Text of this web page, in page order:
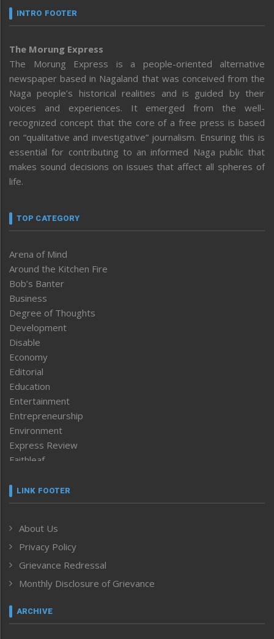
INTRO FOOTER
The Morung Express
The Morung Express is a people-oriented alternative
newspaper based in Nagaland that was conceived from the
Naga people’s historical realities and is guided by their
voices and experiences. It emerged from the well-
recognized concept that the core of a free press is based
on “qualitative and investigative” journalism. Ensuring this is
essential for contributing to an informed Naga public that
makes sound decisions on issues that affect all spheres of
life.
TOP CATEGORY
Arena of Mind
Around the Kitchen Fire
Bob’s Banter
Business
Degree of Thoughts
Development
Disable
Economy
Editorial
Education
Entertainment
Entrepreneurship
Environment
Express Review
Faithleaf
Frontpage
Human Rights
ICAR
India
Inventing the Future
Law and order
Left-Featured
LINK FOOTER
About Us
Privacy Policy
Grievance Redressal
Monthly Disclosure of Grievance
ARCHIVE